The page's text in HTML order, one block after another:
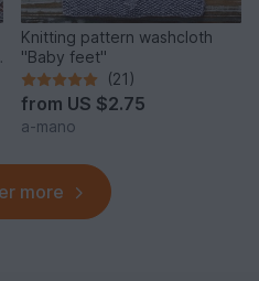
Knitting pattern washcloth
"Baby feet"
(21)
from US $2.75
a-mano
more